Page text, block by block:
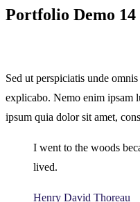
Portfolio Demo 14
Sed ut perspiciatis unde
explicabo. Nemo enim ipsam
ipsum quia dolor sit amet,
I went to the woods
lived.
Henry David Thoreau